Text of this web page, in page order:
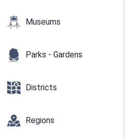
Museums
Parks - Gardens
Districts
Regions